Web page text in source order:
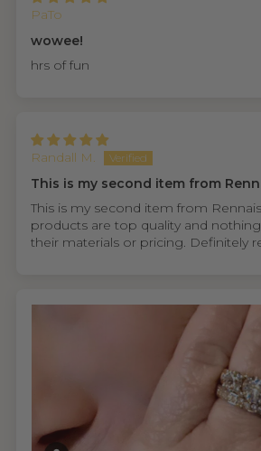
PaTo
wowee!
hrs of fun
Randall M.
This is my second item from
This is my second item from
products are top quality and
their materials or pricing. Definitely